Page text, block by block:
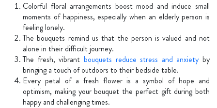
Colorful floral arrangements boost mood and induce small
moments of happiness, especially when an elderly person is
feeling lonely.
The bouquets remind us that the person is valued and not
alone in their difficult journey.
The fresh, vibrant bouquets reduce stress and anxietyby
bringing a touch of outdoors to their bedside table.
Every petal of a fresh flower is a symbol of hope and
optimism, making your bouquet the perfect gift during both
happy and challenging times.